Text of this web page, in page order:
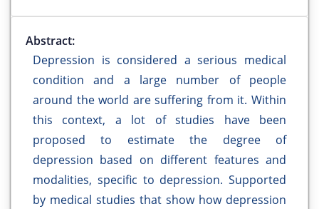
Abstract:
Depression is considered a serious medical
condition and a large number of people
around the world are suffering from it. Within
this context, a lot of studies have been
proposed to estimate the degree of
depression based on different features and
modalities, specific to depression. Supported
by medical studies that show how depression